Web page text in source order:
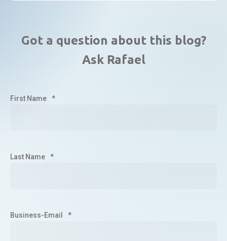
Got a question about this blog?
Ask Rafael
First Name *
Last Name *
Business-Email *